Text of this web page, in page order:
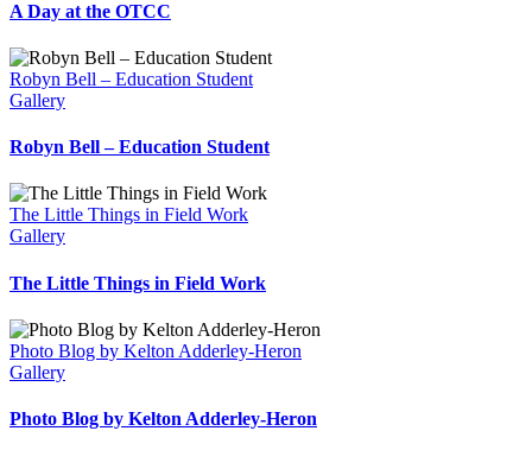
A Day at the OTCC
Robyn Bell – Education Student
Gallery
Robyn Bell – Education Student
The Little Things in Field Work
Gallery
The Little Things in Field Work
Photo Blog by Kelton Adderley-Heron
Gallery
Photo Blog by Kelton Adderley-Heron